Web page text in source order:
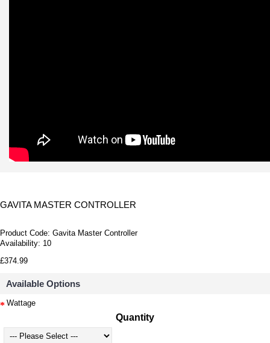
GAVITA MASTER CONTROLLER
Product Code: Gavita Master Controller
Availability: 10
£374.99
Available Options
Wattage
Quantity